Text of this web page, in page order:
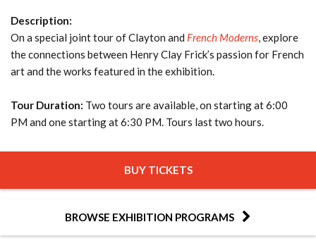
Description:
On a special joint tour of Clayton and French Moderns , explore
the connections between Henry Clay Frick’s passion for French
art and the works featured in the exhibition.
Tour Duration: Two tours are available, on starting at 6:00
PM and one starting at 6:30 PM. Tours last two hours.
BUY TICKETS
BROWSE EXHIBITION PROGRAMS